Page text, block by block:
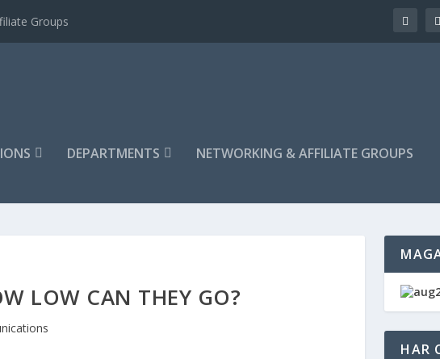
Groups
DEPARTMENTS NETWORKING & AFFILIATE GROUPS
LOW CAN THEY GO?
HAR